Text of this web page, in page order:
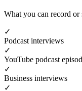
What you can record
✓
Podcast interviews
✓
YouTube podcast
✓
Business interviews
✓